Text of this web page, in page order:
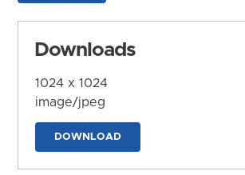
Downloads
1024 x 1024
image/jpeg
DOWNLOAD